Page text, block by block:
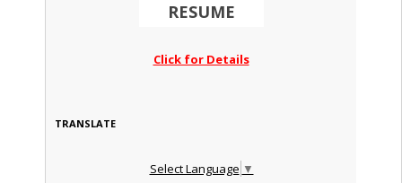
RESUME
Click for Details
TRANSLATE
Select Language ▼